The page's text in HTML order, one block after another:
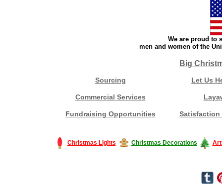
We are proud to
men and women of the
Big
Sourcing Let Us
Commercial Services
Fundraising Opportunities Satisfaction
Christmas Lights Christmas Decorations